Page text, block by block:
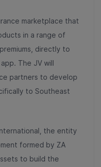
marketplace that
in a range of
directly to
The JV will
partners to develop
to Southeast
the entity
formed by ZA
to build the